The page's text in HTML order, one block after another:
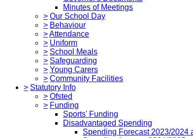
Minutes of Meetings
> Our School Day
> Behaviour
>Attendance
> Uniform
> School Meals
> Safeguarding
> Young Carers
> Community Facilities
> Statutory Info
> Ofsted
> Funding
Sports' Funding
Disadvantaged Spending
Spending Forecast 2023/2024